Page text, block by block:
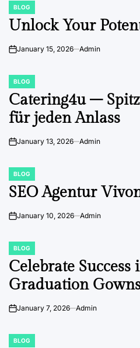
POSTED
IN
BLOG
Unlock Your
onJanuary 15, 2026 Admin
POSTED
IN
BLOG
Catering4u –
für jeden Anlass
onJanuary 13, 2026 Admin
POSTED
IN
BLOG
SEO Agentur
onJanuary 10, 2026 Admin
POSTED
IN
BLOG
Celebrate
Graduation
onJanuary 7, 2026 Admin
POSTED
BLOG